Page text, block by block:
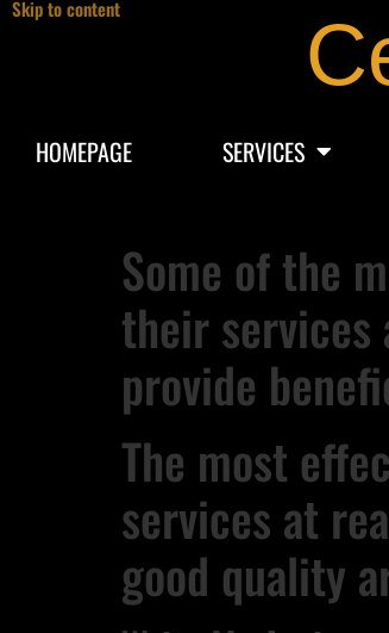
Skip to content
HOMEPAGE SERVICES
Some of the
their
provide
The most
services at
good quality